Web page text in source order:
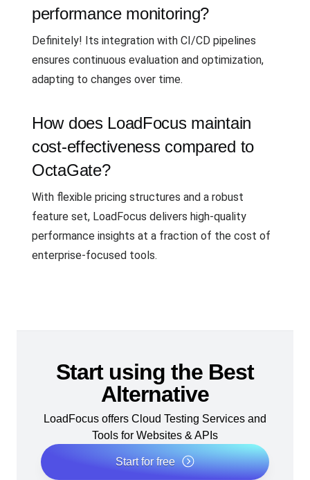
performance monitoring?
Definitely! Its integration with CI/CD pipelines
ensures continuous evaluation and optimization,
adapting to changes over time.
How does LoadFocus maintain
cost-effectiveness compared to
OctaGate?
With flexible pricing structures and a robust
feature set, LoadFocus delivers high-quality
performance insights at a fraction of the cost of
enterprise-focused tools.
Start using the Best
Alternative
LoadFocus offers Cloud Testing Services and
Tools for Websites & APIs
Start for free